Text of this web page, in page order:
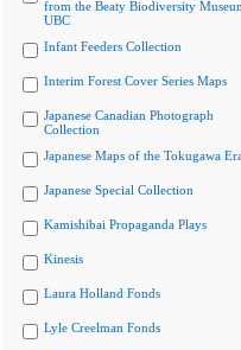
from the Beaty Biodiversity
UBC
Infant Feeders Collection
Interim Forest Cover Series Maps
Japanese Canadian Photograph
Collection
Japanese Maps of the Tokugawa
Japanese Special Collection
Kamishibai Propaganda Plays
Kinesis
Laura Holland Fonds
Lyle Creelman Fonds